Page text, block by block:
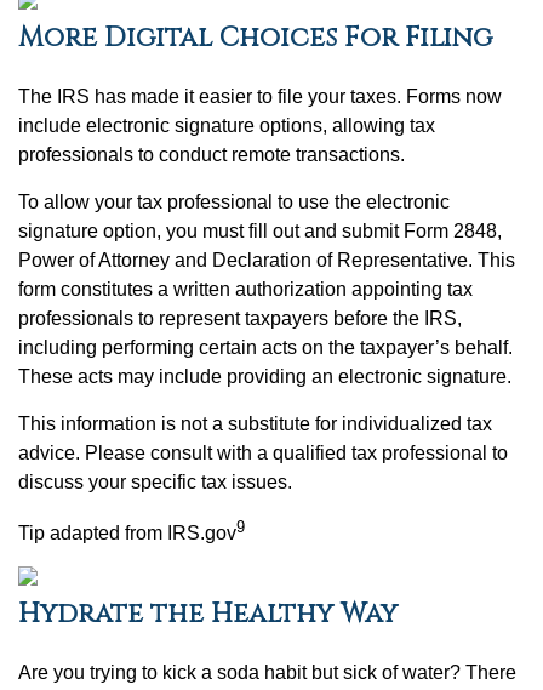
More Digital Choices For Filing
The IRS has made it easier to file your taxes. Forms now
include electronic signature options, allowing tax
professionals to conduct remote transactions.
To allow your tax professional to use the electronic
signature option, you must fill out and submit Form 2848,
Power of Attorney and Declaration of Representative. This
form constitutes a written authorization appointing tax
professionals to represent taxpayers before the IRS,
including performing certain acts on the taxpayer’s behalf.
These acts may include providing an electronic signature.
This information is not a substitute for individualized tax
advice. Please consult with a qualified tax professional to
discuss your specific tax issues.
Tip adapted from IRS.gov9
Hydrate the Healthy Way
Are you trying to kick a soda habit but sick of water? There